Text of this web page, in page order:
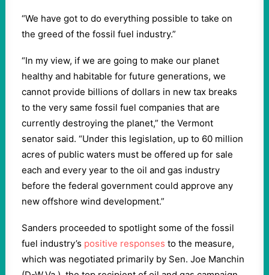
“We have got to do everything possible to take on
the greed of the fossil fuel industry.”
“In my view, if we are going to make our planet
healthy and habitable for future generations, we
cannot provide billions of dollars in new tax breaks
to the very same fossil fuel companies that are
currently destroying the planet,” the Vermont
senator said. “Under this legislation, up to 60 million
acres of public waters must be offered up for sale
each and every year to the oil and gas industry
before the federal government could approve any
new offshore wind development.”
Sanders proceeded to spotlight some of the fossil
fuel industry’s positive responses to the measure,
which was negotiated primarily by Sen. Joe Manchin